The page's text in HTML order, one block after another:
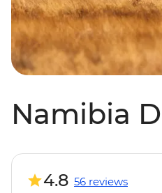
Namibia
4.8 56 reviews